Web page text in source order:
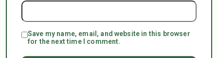
Save my name, email, and website in this browser
for the next time I comment.